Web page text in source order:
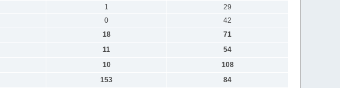
1
29
0
42
18
71
11
54
10
108
153
84